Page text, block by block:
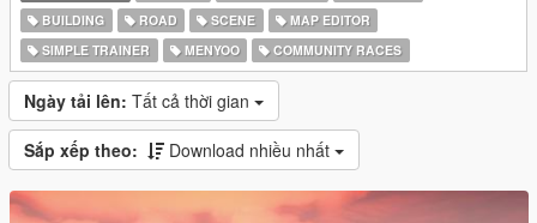
BUILDING
ROAD SCENE
MAP EDITOR
SIMPLE TRAINER
MENYOO COMMUNITY RACES
Ngày tải lên: Tất cả thời gian
Sắp xếp theo: Download nhiều nhất